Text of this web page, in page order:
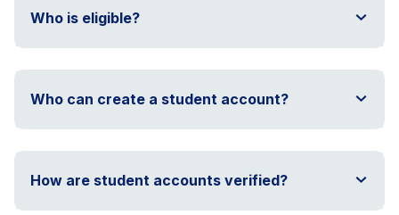
Who is eligible?
Who can create a student account?
How are student accounts verified?